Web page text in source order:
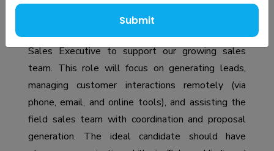
We are looking for a proactive and driven Inside
Sales Executive to support our growing sales
team. This role will focus on generating leads,
managing customer interactions remotely (via
phone, email, and online tools), and assisting the
field sales team with coordination and proposal
generation. The ideal candidate should have
Submit